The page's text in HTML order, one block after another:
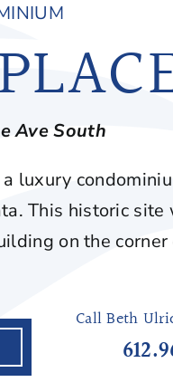
AveSouth
luxury
This historic site
on the
Call Beth